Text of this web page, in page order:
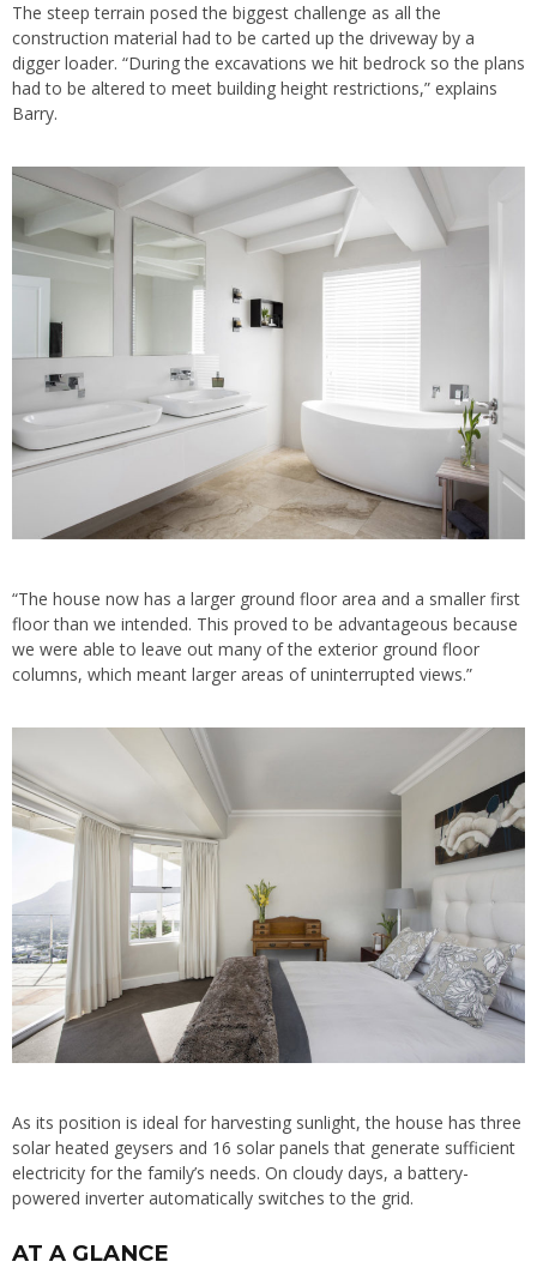
The steep terrain posed the biggest challenge as all the
construction material had to be carted up the driveway by a
digger loader. “During the excavations we hit bedrock so the plans
had to be altered to meet building height restrictions,” explains
Barry.
“The house now has a larger ground floor area and a smaller first
floor than we intended. This proved to be advantageous because
we were able to leave out many of the exterior ground floor
columns, which meant larger areas of uninterrupted views.”
As its position is ideal for harvesting sunlight, the house has three
solar heated geysers and 16 solar panels that generate sufficient
electricity for the family’s needs. On cloudy days, a battery-
powered inverter automatically switches to the grid.
AT A GLANCE